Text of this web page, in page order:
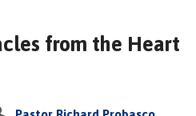
from the Heart